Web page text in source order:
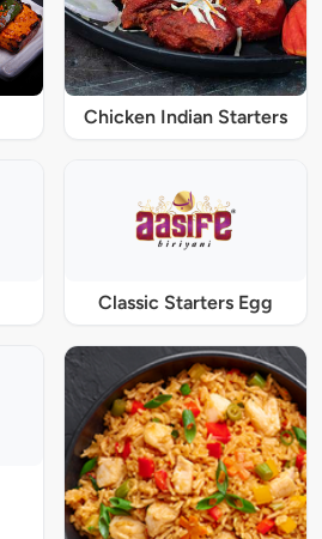
Chicken Indian Starters
Classic Starters Egg